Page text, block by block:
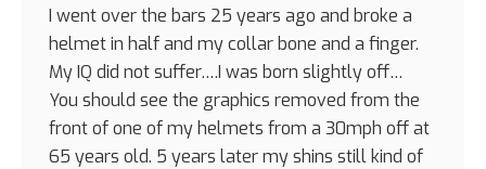
I went over the bars 25 years ago and broke a
helmet in half and my collar bone and a finger.
My IQ did not suffer….I was born slightly off…
You should see the graphics removed from the
front of one of my helmets from a 30mph off at
65 years old. 5 years later my shins still kind of